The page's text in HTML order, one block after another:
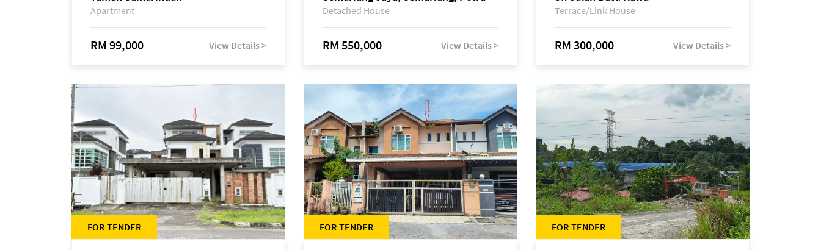
Apartment
RM 99,000 View Details >
Jaya
Detached House
RM 550,000 View Details >
Terrace/Link House
RM 300,000 View Details >
FOR TENDER FOR TENDER FOR TENDER